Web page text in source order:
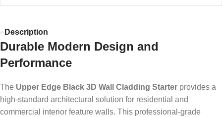
Description
Durable Modern Design and
Performance
The Upper Edge Black 3D Wall Cladding Starter provides a
high-standard architectural solution for residential and
commercial interior feature walls. This professional-grade